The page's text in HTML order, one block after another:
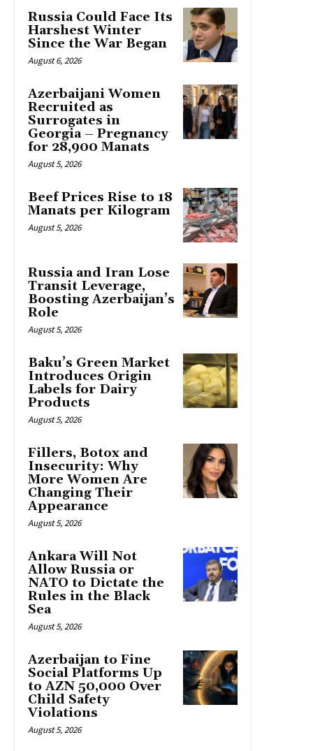
Russia Could Face Its
Harshest Winter
Since the War Began
August 6, 2026
Azerbaijani Women
Recruited as
Surrogates in
Georgia – Pregnancy
for 28,900 Manats
August 5, 2026
Beef Prices Rise to 18
Manats per Kilogram
August 5, 2026
Russia and Iran Lose
Transit Leverage,
Boosting Azerbaijan’s
Role
August 5, 2026
Baku’s Green Market
Introduces Origin
Labels for Dairy
Products
August 5, 2026
Fillers, Botox and
Insecurity: Why
More Women Are
Changing Their
Appearance
August 5, 2026
Ankara Will Not
Allow Russia or
NATO to Dictate the
Rules in the Black
Sea
August 5, 2026
Azerbaijan to Fine
Social Platforms Up
to AZN 50,000 Over
Child Safety
Violations
August 5, 2026